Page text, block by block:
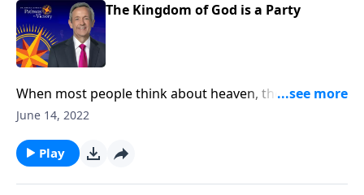
The Kingdom of God is a Party
When most people think about heaven, they might
picture an idyllic city floating on clouds with angels
Victory, Dr. Robert Jeffress opens to the Parable of the
Wedding Banquet to show us what God’s Kingdom is
really like.
June 14, 2022
Play